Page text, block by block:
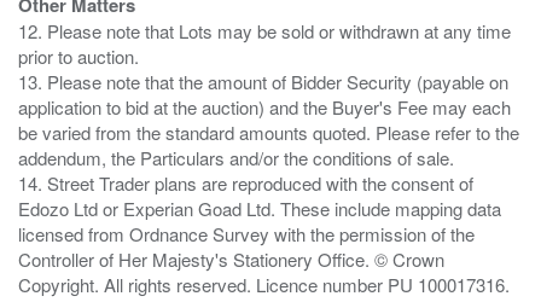
12. Please note that Lots may be sold or withdrawn at any time
prior to auction.
13. Please note that the amount of Bidder Security (payable on
application to bid at the auction) and the Buyer's Fee may each
be varied from the standard amounts quoted. Please refer to the
addendum, the Particulars and/or the conditions of sale.
14. Street Trader plans are reproduced with the consent of
Edozo Ltd or Experian Goad Ltd. These include mapping data
licensed from Ordnance Survey with the permission of the
Controller of Her Majesty's Stationery Office. © Crown
Copyright. All rights reserved. Licence number PU 100017316.